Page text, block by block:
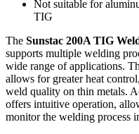
Not suitable for
TIG
The Sunstac 200A TIG
supports multiple welding
wide range of applications.
allows for greater heat
weld quality on thin metals.
offers intuitive operation,
monitor the welding process